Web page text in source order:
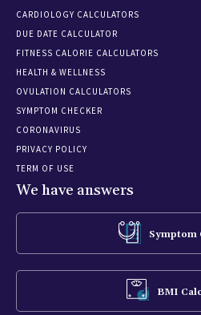
CARDIOLOGY CALCULATORS
DUE DATE CALCULATOR
FITNESS CALORIE CALCULATORS
HEALTH & WELLNESS
OVULATION CALCULATORS
SYMPTOM CHECKER
CORONAVIRUS
PRIVACY POLICY
TERM OF USE
We have answers
Symptom
BMI